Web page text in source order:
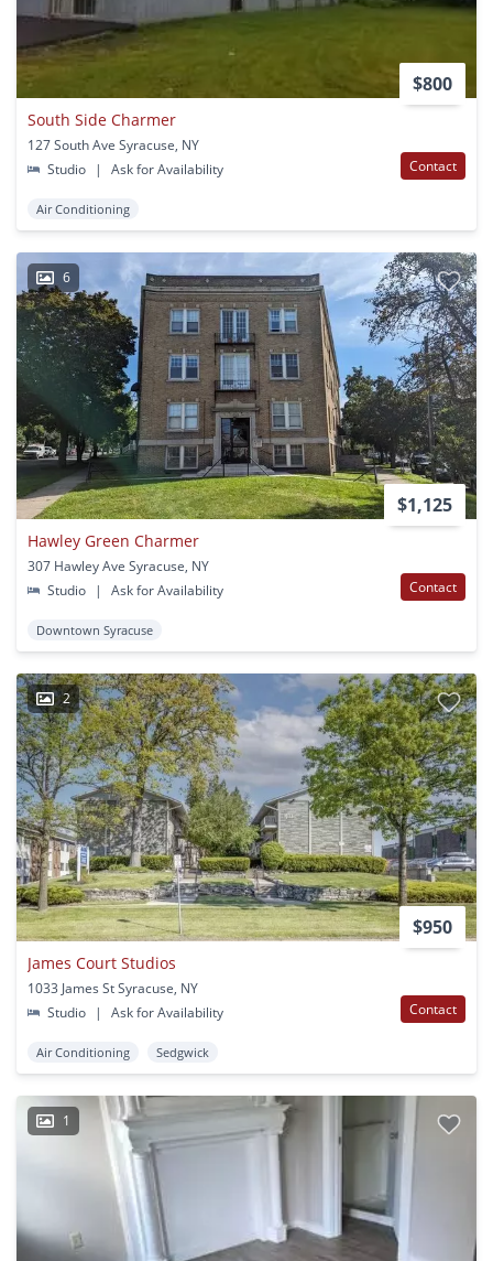
$800
South Side Charmer
127 South Ave Syracuse, NY
Studio
| Ask for Availability Contact
Air Conditioning
6
$1,125
Hawley Green Charmer
307 Hawley Ave Syracuse, NY
Studio
| Ask for Availability Contact
Downtown Syracuse
2
$950
James Court Studios
1033 James St Syracuse, NY
Studio
| Ask for Availability Contact
Air Conditioning Sedgwick
1